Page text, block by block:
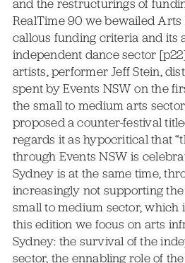
and the restructurings of
RealTime 90 we bewailed Arts
callous funding criteria and its
independent dance sector
artists, performer Jeff Stein,
spent by Events NSW on the
the small to medium arts
proposed a counter-festival
regards it as hypocritical that
through Events NSW is
Sydney is at the same time,
increasingly not supporting
small to medium sector, which
this edition we focus on arts
Sydney: the survival of the
sector, the ennabling role of